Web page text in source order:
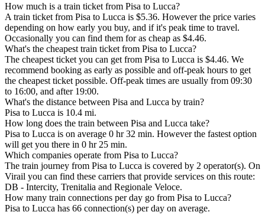
How much is a train ticket from Pisa to Lucca?
A train ticket from Pisa to Lucca is $5.36. However the price varies
depending on how early you buy, and if it's peak time to travel.
Occasionally you can find them for as cheap as $4.46.
What's the cheapest train ticket from Pisa to Lucca?
The cheapest ticket you can get from Pisa to Lucca is $4.46. We
recommend booking as early as possible and off-peak hours to get
the cheapest ticket possible. Off-peak times are usually from 09:30
to 16:00, and after 19:00.
What's the distance between Pisa and Lucca by train?
Pisa to Lucca is 10.4 mi.
How long does the train between Pisa and Lucca take?
Pisa to Lucca is on average 0 hr 32 min. However the fastest option
will get you there in 0 hr 25 min.
Which companies operate from Pisa to Lucca?
The train journey from Pisa to Lucca is covered by 2 operator(s). On
Virail you can find these carriers that provide services on this route:
DB - Intercity, Trenitalia and Regionale Veloce.
How many train connections per day go from Pisa to Lucca?
Pisa to Lucca has 66 connection(s) per day on average.